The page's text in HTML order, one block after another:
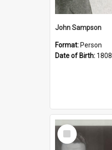
John Sampson
Format: Person
Date of Birth: 1808
Select
Item